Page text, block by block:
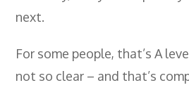
- Compex Training 2.5
- Compex Application
next.
For some people, that’s A
not so clear – and that’s